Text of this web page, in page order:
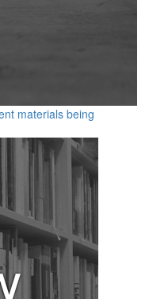
materials being